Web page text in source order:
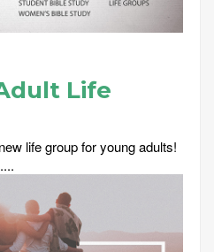
Life
life group for young adults!